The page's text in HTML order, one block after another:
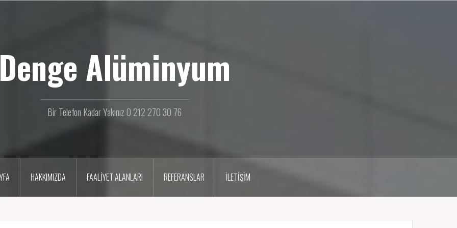
Denge Alüminyum
Bir Telefon Kadar Yakınız 0 212 270 30 76
HAKKIMIZDA FAALIYET ALANLARI REFERANSLAR İLETIŞIM